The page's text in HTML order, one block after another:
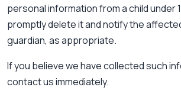
personal information from a child under
promptly delete it and notify the
guardian, as appropriate.
If you believe we have collected such
contact us immediately.